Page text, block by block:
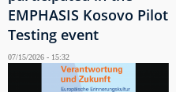
EMPHASIS Kosovo Pilot
Testing event
07/15/2026 - 15:32